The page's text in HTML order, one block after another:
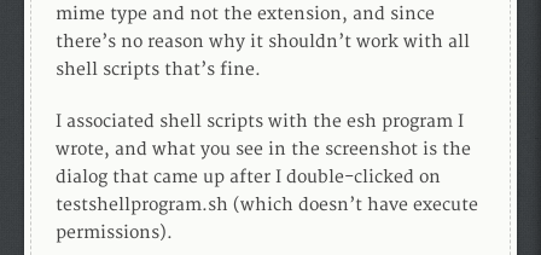
mime type and not the extension, and since
there’s no reason why it shouldn’t work with all
shell scripts that’s fine.
I associated shell scripts with the esh program I
wrote, and what you see in the screenshot is the
dialog that came up after I double-clicked on
testshellprogram.sh (which doesn’t have execute
permissions).